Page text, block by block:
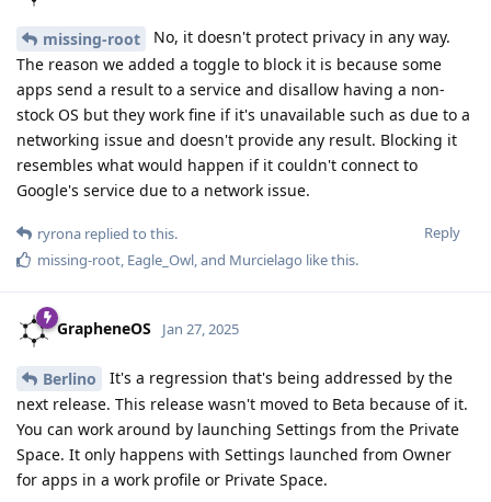
missing-root
No, it doesn't protect privacy in any way.
The reason we added a toggle to block it is because some
apps send a result to a service and disallow having a non-
stock OS but they work fine if it's unavailable such as due to a
networking issue and doesn't provide any result. Blocking it
resembles what would happen if it couldn't connect to
Google's service due to a network issue.
Reply
ryrona replied to this.
missing-root Eagle_Owl , and Murcielago like this.
GrapheneOS Jan 27, 2025
Berlino
It's a regression that's being addressed by the
next release. This release wasn't moved to Beta because of it.
You can work around by launching Settings from the Private
Space. It only happens with Settings launched from Owner
for apps in a work profile or Private Space.